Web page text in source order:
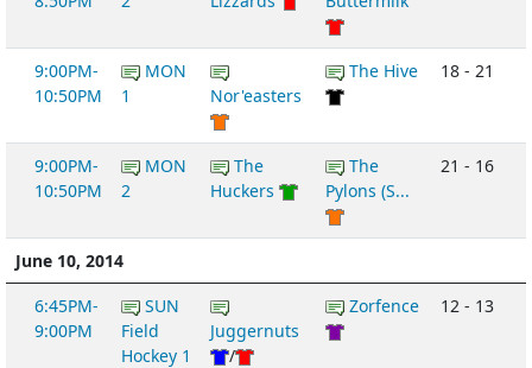
9:00PM-
10:50PM
MON
1
Nor'easters
The Hive 18 - 21
9:00PM-
10:50PM
MON
2
The
Huckers
The
Pylons (S...
21 - 16
June 10, 2014
6:45PM-
9:00PM
SUN
Field
Hockey 1
Juggernuts
/
Zorfence 12 - 13